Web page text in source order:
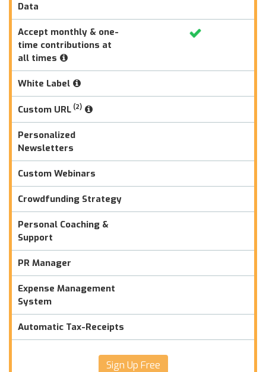
Data
Accept monthly & one-
time contributions at
all times
White Label
Custom URL (2)
Personalized
Newsletters
Custom Webinars
Crowdfunding Strategy
Personal Coaching &
Support
PR Manager
Expense Management
System
Automatic Tax-Receipts
Sign Up Free